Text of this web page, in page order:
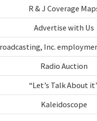
R & J Coverage
Advertise with Us
Inc.
Radio Auction
“Let’s Talk About
Kaleidoscope